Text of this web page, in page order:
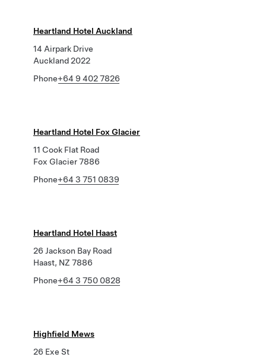
Heartland Hotel Auckland
14 Airpark Drive
Auckland 2022
Phone+64 9 402 7826
Heartland Hotel Fox Glacier
11 Cook Flat Road
Fox Glacier 7886
Phone+64 3 751 0839
Heartland Hotel Haast
26 Jackson Bay Road
Haast, NZ 7886
Phone+64 3 750 0828
Highfield Mews
26 Exe St